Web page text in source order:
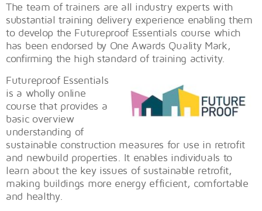
The team of trainers are all industry experts with
substantial training delivery experience enabling them
to develop the Futureproof Essentials course which
has been endorsed by One Awards Quality Mark,
confirming the high standard of training activity.
Futureproof Essentials
is a wholly online
course that provides a
basic overview
understanding of
sustainable construction measures for use in retrofit
and newbuild properties. It enables individuals to
learn about the key issues of sustainable retrofit,
making buildings more energy efficient, comfortable
and healthy.